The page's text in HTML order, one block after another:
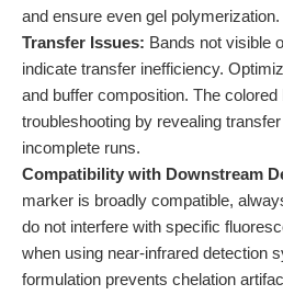
and ensure even gel polymerization.
Transfer Issues: Bands not visible
indicate transfer inefficiency.
and buffer composition. The
troubleshooting by revealing
incomplete runs.
Compatibility with Downstream
marker is broadly compatible,
do not interfere with specific
when using near-infrared detection
formulation prevents chelation